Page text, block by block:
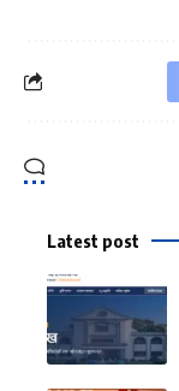
Latest post